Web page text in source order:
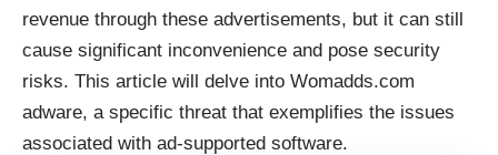
revenue through these advertisements, but it can still
cause significant inconvenience and pose security
risks. This article will delve into Womadds.com
adware, a specific threat that exemplifies the issues
associated with ad-supported software.